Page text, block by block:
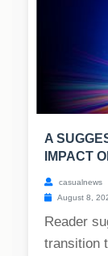
A
IMPACT
casualnews
August 8,
Reader
transition